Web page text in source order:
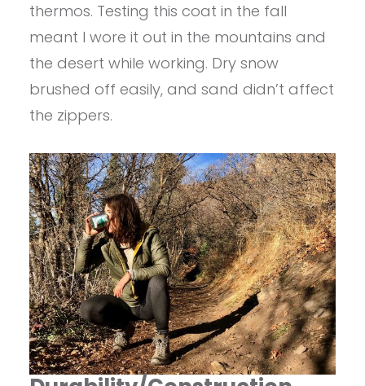
thermos. Testing this coat in the fall
meant I wore it out in the mountains and
the desert while working. Dry snow
brushed off easily, and sand didn’t affect
the zippers.